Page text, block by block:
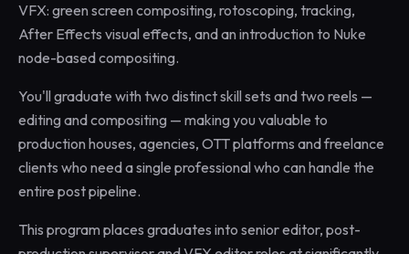
VFX: green screen compositing, rotoscoping, tracking,
After Effects visual effects, and an introduction to Nuke
node-based compositing.
You'll graduate with two distinct skill sets and two reels —
editing and compositing — making you valuable to
production houses, agencies, OTT platforms and freelance
clients who need a single professional who can handle the
entire post pipeline.
This program places graduates into senior editor, post-